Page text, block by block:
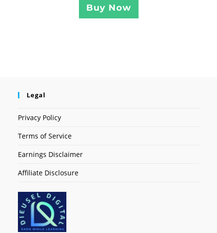
Buy Now
Legal
Privacy Policy
Terms of Service
Earnings Disclaimer
Affiliate Disclosure